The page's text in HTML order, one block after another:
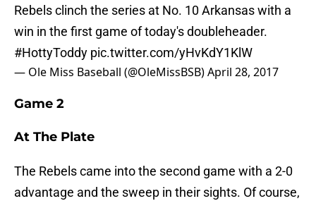
Rebels clinch the series at No. 10 Arkansas with a
win in the first game of today's doubleheader.
#HottyToddy pic.twitter.com/yHvKdY1KlW
— Ole Miss Baseball (@OleMissBSB)April 28, 2017
Game 2
At The Plate
The Rebels came into the second game with a 2-0
advantage and the sweep in their sights. Of course,